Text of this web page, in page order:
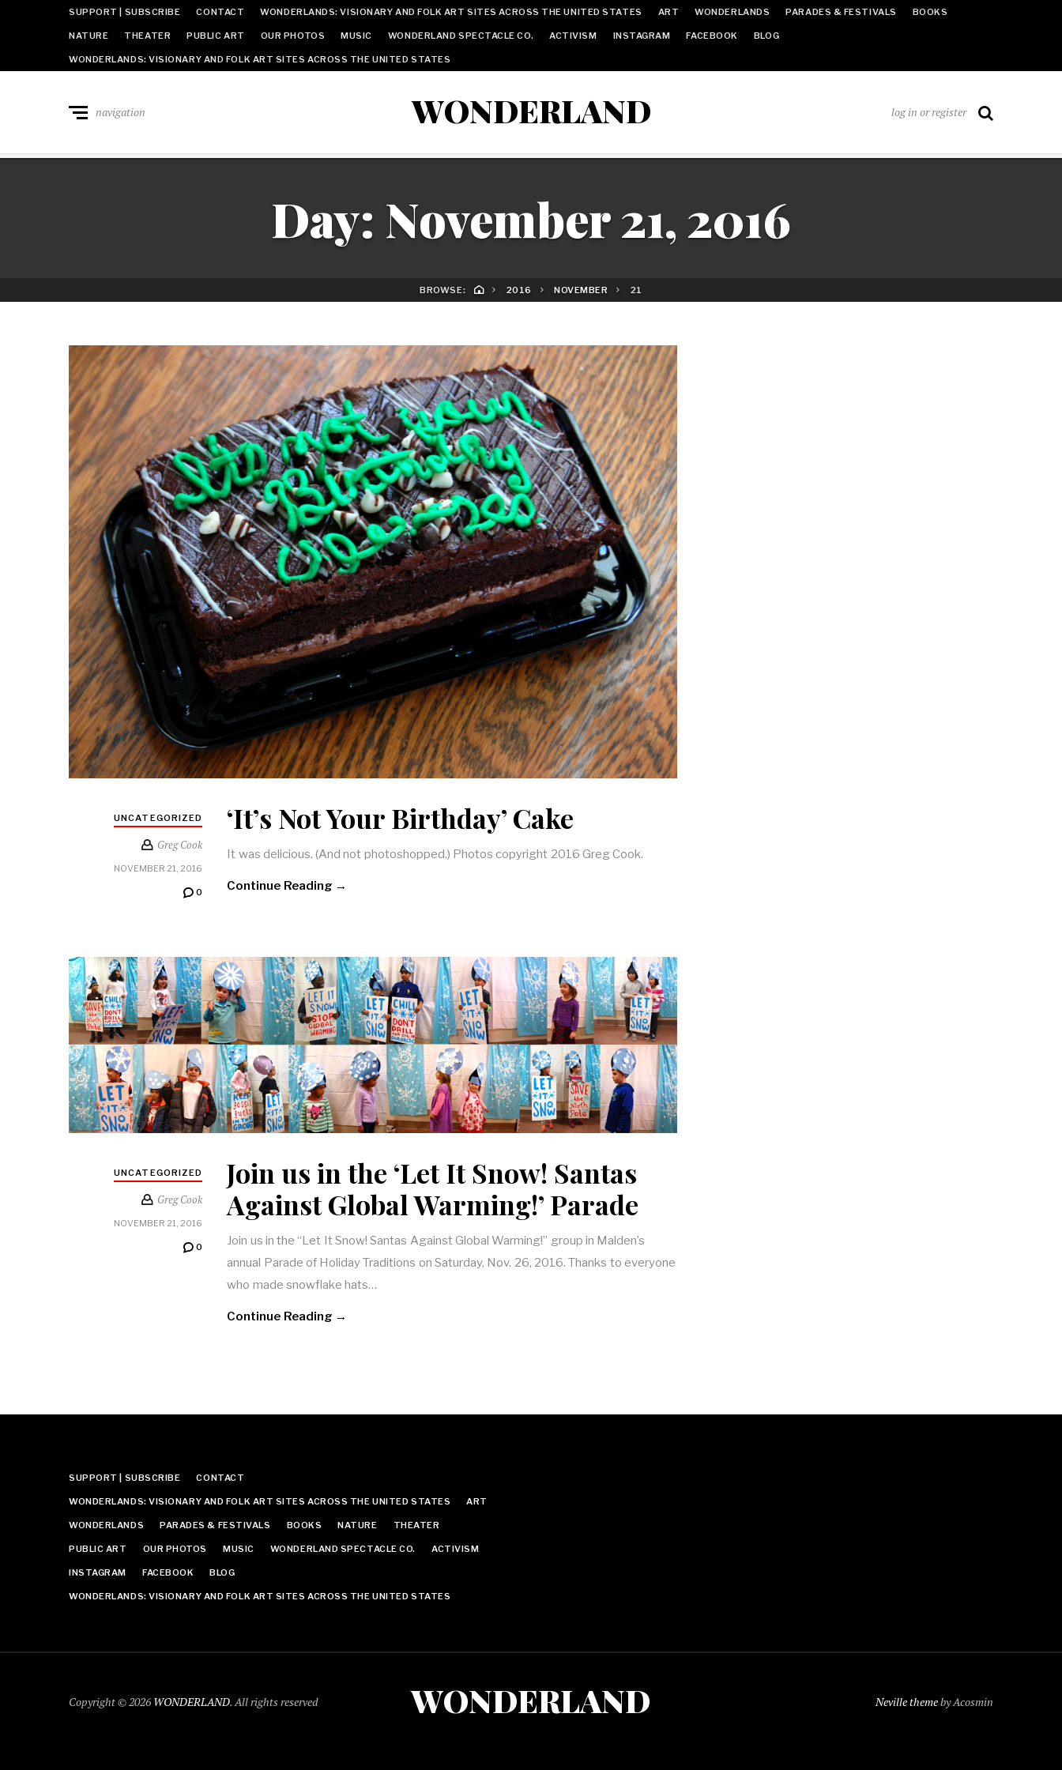
SUPPORT | SUBSCRIBE CONTACT WONDERLANDS: VISIONARY AND FOLK ART SITES ACROSS THE UNITED STATES ART WONDERLANDS PARADES & FESTIVALS BOOKS
NATURE THEATER PUBLIC ART OUR PHOTOS MUSIC WONDERLAND SPECTACLE CO. ACTIVISM INSTAGRAM FACEBOOK BLOG
WONDERLANDS: VISIONARY AND FOLK ART SITES ACROSS THE UNITED STATES
WONDERLAND
navigation log in or register
Day: November 21, 2016
BROWSE: 2016 NOVEMBER 21
UNCATEGORIZED
Greg Cook
NOVEMBER 21, 2016
0
‘It’s Not Your Birthday’ Cake
It was delicious. (And not photoshopped.) Photos copyright 2016 Greg Cook.
Continue Reading →
UNCATEGORIZED
Greg Cook
NOVEMBER 21, 2016
0
Join us in the ‘Let It Snow! Santas
Against Global Warming!’ Parade
Join us in the “Let It Snow! Santas Against Global Warming!” group in Malden’s
annual Parade of Holiday Traditions on Saturday, Nov. 26, 2016. Thanks to everyone
who made snowflake hats…
Continue Reading →
SUPPORT | SUBSCRIBE CONTACT
WONDERLANDS: VISIONARY AND FOLK ART SITES ACROSS THE UNITED STATES ART
WONDERLANDS PARADES & FESTIVALS BOOKS NATURE THEATER
PUBLIC ART OUR PHOTOS MUSIC WONDERLAND SPECTACLE CO. ACTIVISM
INSTAGRAM FACEBOOK BLOG
WONDERLANDS: VISIONARY AND FOLK ART SITES ACROSS THE UNITED STATES
Copyright © 2026 WONDERLAND. All rights reserved WONDERLAND Neville themeby Acosmin